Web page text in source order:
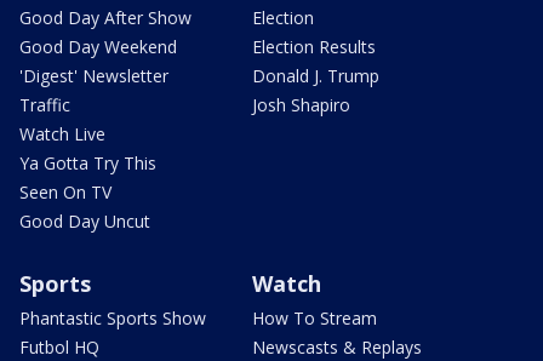
Good Day After Show
Good Day Weekend
'Digest' Newsletter
Traffic
Watch Live
Ya Gotta Try This
Seen On TV
Good Day Uncut
Election
Election Results
Donald J. Trump
Josh Shapiro
Sports
Phantastic Sports Show
Futbol HQ
Watch
How To Stream
Newscasts & Replays